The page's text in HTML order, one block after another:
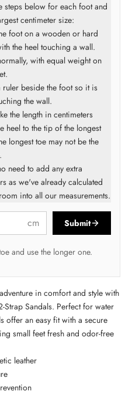
steps below for each foot and
centimeter size:
foot on a wooden or hard
the heel touching a wall.
with equal weight on
ruler beside the foot so it is
the wall.
the length in centimeters
heel to the tip of the longest
longest toe may not be the
need to add any extra
as we've already calculated
into all our measurements.
cm Submit
and use the longer one.
in comfort and style with
Strap Sandals. Perfect for water
offer an easy fit with a secure
small feet fresh and odor-free
leather